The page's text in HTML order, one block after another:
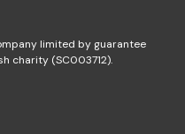
limited by guarantee
charity (SC003712).